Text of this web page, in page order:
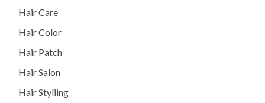
Hair Care
Hair Color
Hair Patch
Hair Salon
Hair Styliing